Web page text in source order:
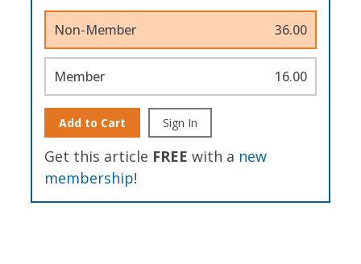
Non-Member 36.00
Member 16.00
Add to Cart Sign In
Get this article FREE with a new
membership!